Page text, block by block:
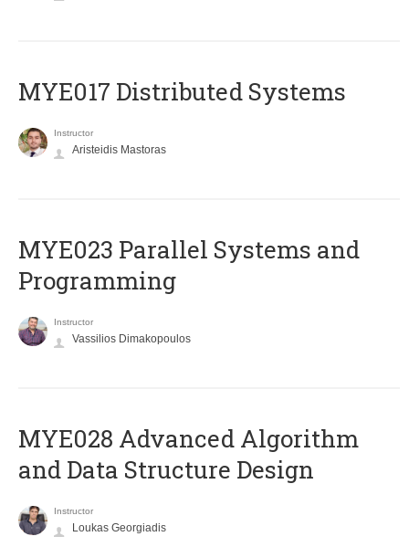
MYE017 Distributed Systems
Instructor
Aristeidis Mastoras
MYE023 Parallel Systems and
Programming
Instructor
Vassilios Dimakopoulos
MYE028 Advanced Algorithm
and Data Structure Design
Instructor
Loukas Georgiadis